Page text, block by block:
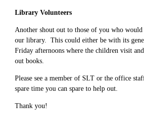
Library Volunteers
Another shout out to those of you who
our library. This could either be with its
Friday afternoons where the children visit
out books.
Please see a member of SLT or the office
spare time you can spare to help out.
Thank you!